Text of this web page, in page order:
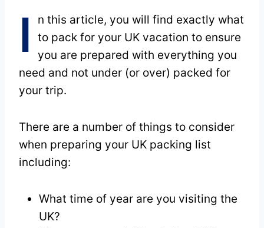
I
n this article, you will find exactly what
to pack for your UK vacation to ensure
you are prepared with everything you
need and not under (or over) packed for
your trip.
There are a number of things to consider
when preparing your UK packing list
including:
What time of year are you visiting the
UK?